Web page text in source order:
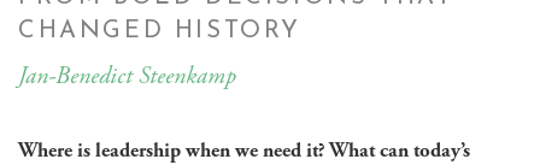
CHANGED HISTORY
Jan-Benedict Steenkamp
Where is leadership when we need it? What can today’s